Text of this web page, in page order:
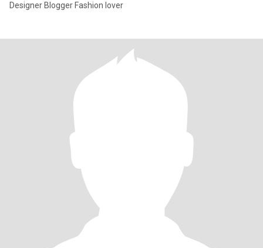
Designer Blogger Fashion lover